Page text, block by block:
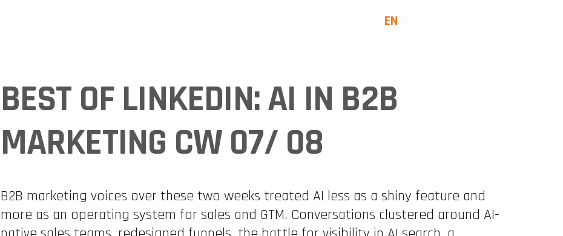
EN
BEST OF LINKEDIN: AI IN B2B
MARKETING CW 07/ 08
B2B marketing voices over these two weeks treated AI less as a shiny feature and
more as an operating system for sales and GTM. Conversations clustered around AI-